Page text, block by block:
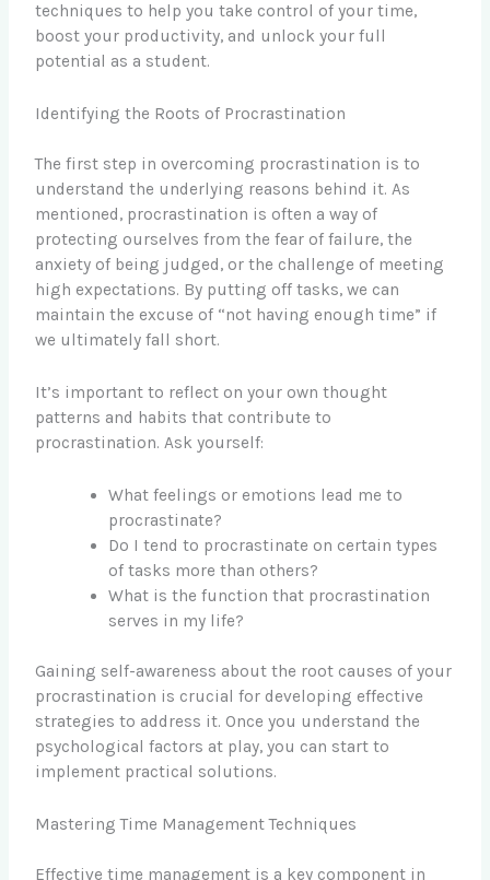
techniques to help you take control of your time,
boost your productivity, and unlock your full
potential as a student.
Identifying the Roots of Procrastination
The first step in overcoming procrastination is to
understand the underlying reasons behind it. As
mentioned, procrastination is often a way of
protecting ourselves from the fear of failure, the
anxiety of being judged, or the challenge of meeting
high expectations. By putting off tasks, we can
maintain the excuse of “not having enough time” if
we ultimately fall short.
It’s important to reflect on your own thought
patterns and habits that contribute to
procrastination. Ask yourself:
What feelings or emotions lead me to
procrastinate?
Do I tend to procrastinate on certain types
of tasks more than others?
What is the function that procrastination
serves in my life?
Gaining self-awareness about the root causes of your
procrastination is crucial for developing effective
strategies to address it. Once you understand the
psychological factors at play, you can start to
implement practical solutions.
Mastering Time Management Techniques
Effective time management is a key component in